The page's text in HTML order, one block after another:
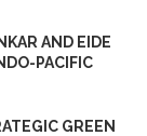
AND EIDE
PACIFIC
GREEN